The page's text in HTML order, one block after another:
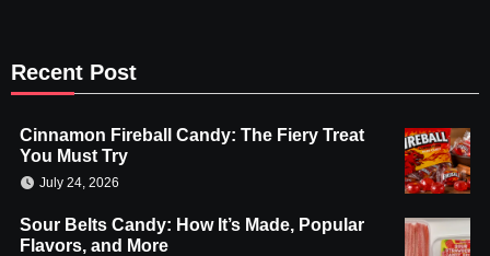
Recent Post
Cinnamon Fireball Candy: The Fiery Treat
You Must Try
July 24, 2026
Sour Belts Candy: How It’s Made, Popular
Flavors, and More